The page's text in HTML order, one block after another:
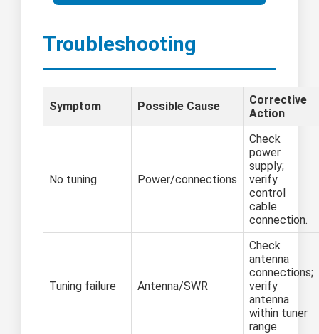
Troubleshooting
Symptom Possible Cause
Corrective
Action
No tuning Power/connections
Check
power
supply;
verify
control
cable
connection.
Tuning failure Antenna/SWR
Check
antenna
connections;
verify
antenna
within tuner
range.